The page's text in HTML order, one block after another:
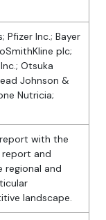
Inc.; Bayer
plc;
Otsuka
Johnson &
Nutricia;
with the
and
and
landscape.